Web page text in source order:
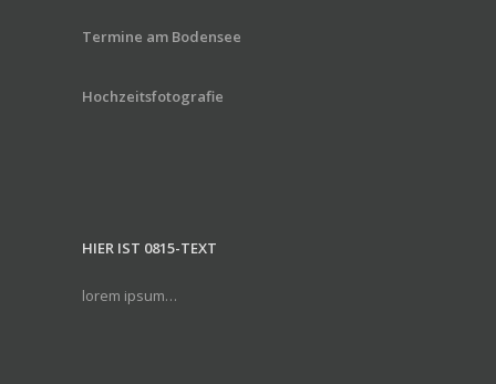
Termine am Bodensee
Hochzeitsfotografie
HIER IST 0815-TEXT
lorem ipsum…